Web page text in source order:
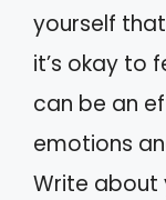
yourself
it’s okay to
can be an
emotions
Write about